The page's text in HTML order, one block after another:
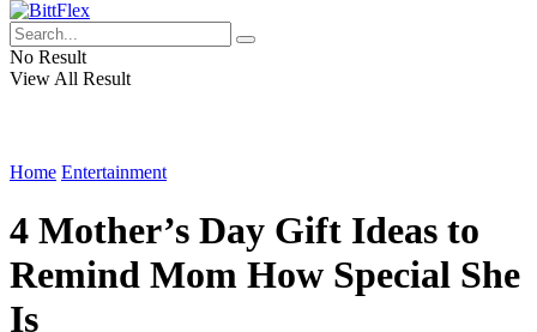
No Result
View All Result
Home Entertainment
4 Mother’s Day Gift Ideas to
Remind Mom How Special She
Is